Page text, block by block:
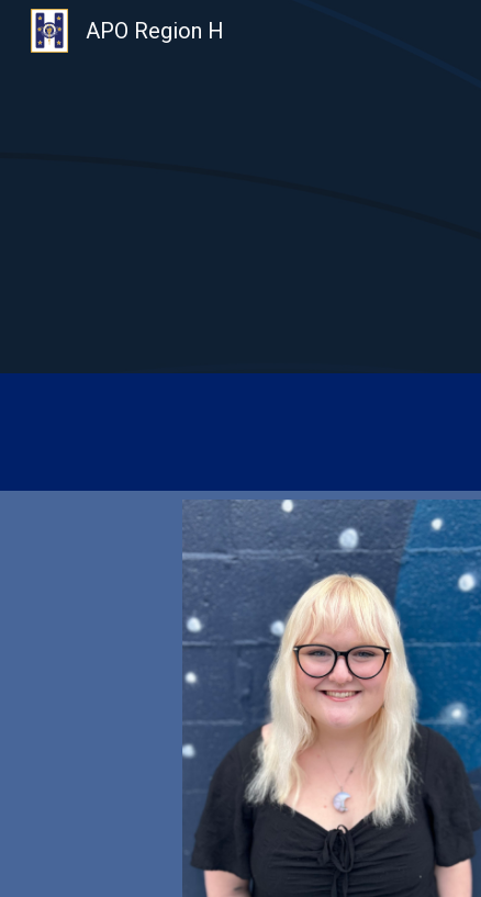
APO Region H